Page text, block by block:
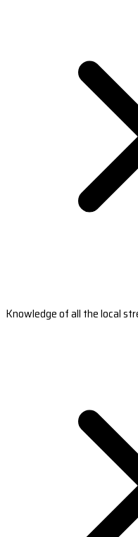
Knowledge of all the local